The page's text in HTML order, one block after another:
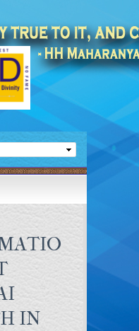
IN